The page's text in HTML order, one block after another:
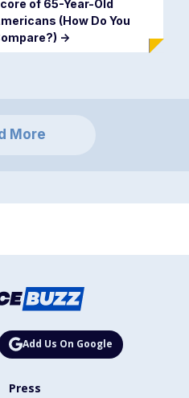
of 65-Year-Old
(How Do You
->
More
Add Us On Google
Press